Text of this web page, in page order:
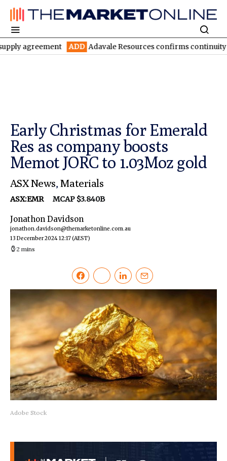
ADD Adavale Resources confirms continuity at
Early Christmas for Emerald
Res as company boosts
Memot JORC to 1.03Moz gold
ASX News, Materials
ASX:EMR MCAP $3.840B
Jonathon Davidson
jonathon.davidson@themarketonline.com.au
13 December 2024 12:17(AEST)
2 mins
Adobe Stock